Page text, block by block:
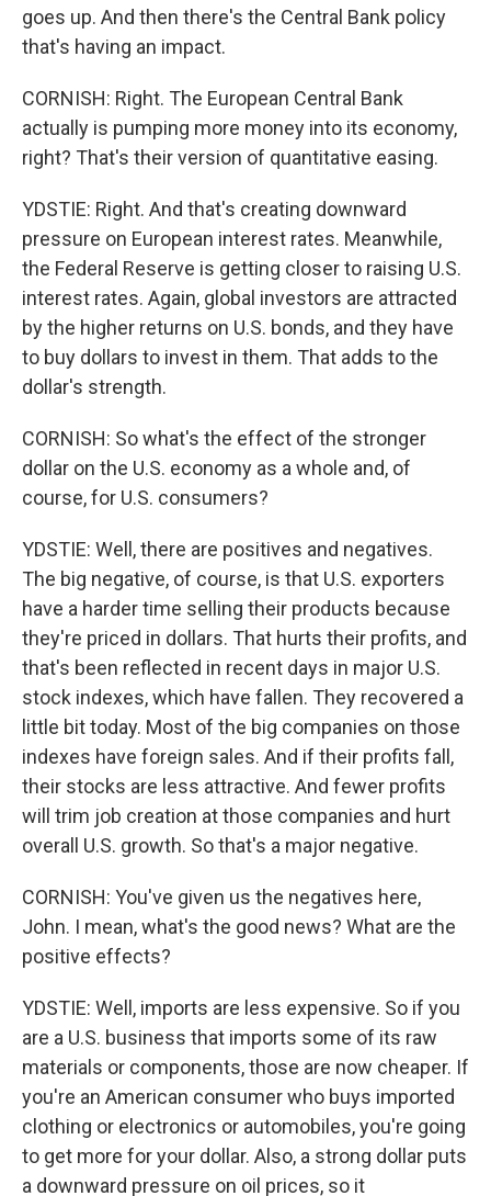
goes up. And then there's the Central Bank policy
that's having an impact.
CORNISH: Right. The European Central Bank
actually is pumping more money into its economy,
right? That's their version of quantitative easing.
YDSTIE: Right. And that's creating downward
pressure on European interest rates. Meanwhile,
the Federal Reserve is getting closer to raising U.S.
interest rates. Again, global investors are attracted
by the higher returns on U.S. bonds, and they have
to buy dollars to invest in them. That adds to the
dollar's strength.
CORNISH: So what's the effect of the stronger
dollar on the U.S. economy as a whole and, of
course, for U.S. consumers?
YDSTIE: Well, there are positives and negatives.
The big negative, of course, is that U.S. exporters
have a harder time selling their products because
they're priced in dollars. That hurts their profits, and
that's been reflected in recent days in major U.S.
stock indexes, which have fallen. They recovered a
little bit today. Most of the big companies on those
indexes have foreign sales. And if their profits fall,
their stocks are less attractive. And fewer profits
will trim job creation at those companies and hurt
overall U.S. growth. So that's a major negative.
CORNISH: You've given us the negatives here,
John. I mean, what's the good news? What are the
positive effects?
YDSTIE: Well, imports are less expensive. So if you
are a U.S. business that imports some of its raw
materials or components, those are now cheaper. If
you're an American consumer who buys imported
clothing or electronics or automobiles, you're going
to get more for your dollar. Also, a strong dollar puts
a downward pressure on oil prices, so it